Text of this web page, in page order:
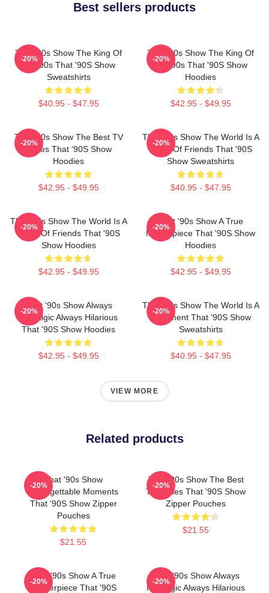
Best sellers products
That '90s Show The King Of
The 90s That '90S Show
Sweatshirts
$40.95 - $47.95
-20%
That '90s Show The King Of
The 90s That '90S Show
Hoodies
$42.95 - $49.95
-20%
That '90s Show The Best TV
Series That '90S Show
Hoodies
$42.95 - $49.95
-20%
That '90s Show The World Is A
Circle Of Friends That '90S
Show Sweatshirts
$40.95 - $47.95
-20%
That '90s Show The World Is A
Circle Of Friends That '90S
Show Hoodies
$42.95 - $49.95
-20%
That '90s Show A True
Masterpiece That '90S Show
Hoodies
$42.95 - $49.95
-20%
That '90s Show Always
Nostalgic Always Hilarious
That '90S Show Hoodies
$42.95 - $49.95
-20%
That '90s Show The World Is A
Basement That '90S Show
Sweatshirts
$40.95 - $47.95
-20%
VIEW MORE
Related products
That '90s Show
Unforgettable Moments
That '90S Show Zipper
Pouches
$21.55
-20%
That '90s Show The Best
TV Series That '90S Show
Zipper Pouches
$21.55
-20%
That '90s Show A True
Masterpiece That '90S
-20%
That '90s Show Always
Nostalgic Always Hilarious
-20%